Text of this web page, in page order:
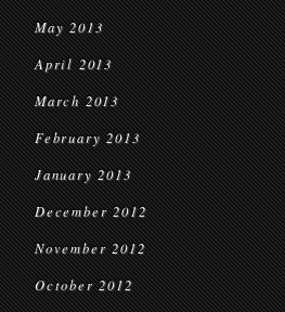
May 2013
April 2013
March 2013
February 2013
January 2013
December 2012
November 2012
October 2012